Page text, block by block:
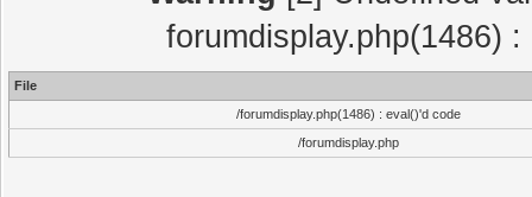
forumdisplay.php(1486)
File
/forumdisplay.php(1486) : eval()'d code
/forumdisplay.php